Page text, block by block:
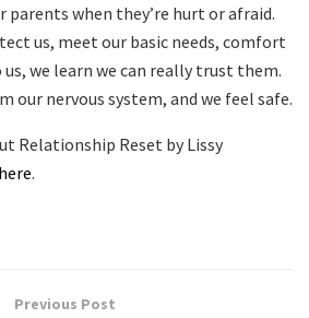
when they’re hurt or afraid.
us, meet our basic needs, comfort
we learn we can really trust them.
our nervous system, and we feel safe.
Relationship Reset by Lissy
here.
Previous Post